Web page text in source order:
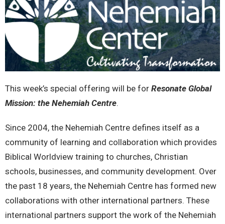
This week’s special offering will be for Resonate Global
Mission: the Nehemiah Centre.
Since 2004, the Nehemiah Centre defines itself as a
community of learning and collaboration which provides
Biblical Worldview training to churches, Christian
schools, businesses, and community development. Over
the past 18 years, the Nehemiah Centre has formed new
collaborations with other international partners. These
international partners support the work of the Nehemiah